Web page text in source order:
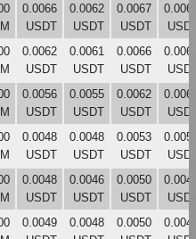
0.0066
USDT
0.0062
USDT
0.0067
USDT
0.0062
USDT
0.0061
USDT
0.0066
USDT
0.0056
USDT
0.0055
USDT
0.0062
USDT
0.0048
USDT
0.0048
USDT
0.0053
USDT
0.0048
USDT
0.0046
USDT
0.0050
USDT
0.0049
0.0048
0.0050